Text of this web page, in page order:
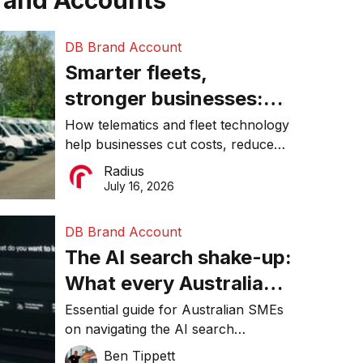
DB Brand Account
Smarter fleets,
stronger businesses:
Why connected
operations matter more
than ever
How telematics and fleet technology
help businesses cut costs, reduce
downtime, improve productivity, and
make smarter operational decisions.
Radius
July 16, 2026
DB Brand Account
The AI search shake-up:
What every Australian
SME needs to know
about getting found
Essential guide for Australian SMEs
on navigating the AI search
revolution and maintaining online
Ben Tippett